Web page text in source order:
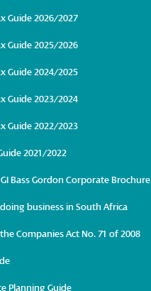
Guide 2026/2027
Guide 2025/2026
Guide 2024/2025
Guide 2023/2024
Guide 2022/2023
2021/2022
Bass Gordon Corporate Brochure
business in South Africa
Companies Act No. 71 of 2008
Planning Guide